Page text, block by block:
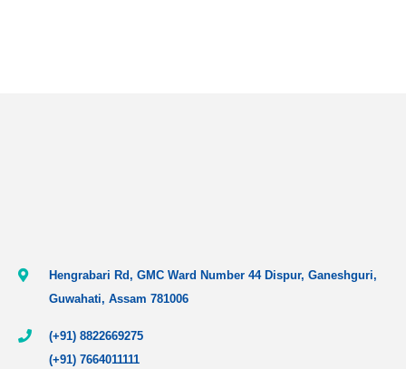
Hengrabari Rd, GMC Ward Number 44 Dispur, Ganeshguri,
Guwahati, Assam 781006
(+91) 8822669275
(+91) 7664011111